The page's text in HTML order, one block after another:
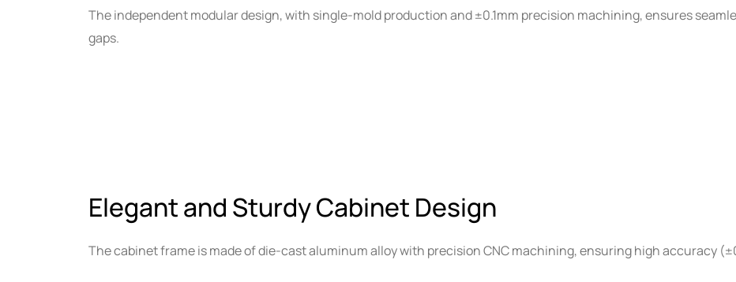
The independent modular design, with single-mold production and ±0.1mm precision machining, ensures
gaps.
Elegant and Sturdy Cabinet Design
The cabinet frame is made of die-cast aluminum alloy with precision CNC machining, ensuring high accuracy